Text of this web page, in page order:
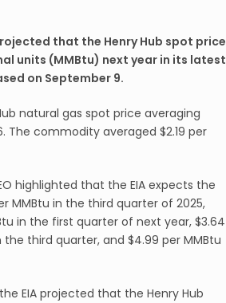
that the Henry Hub spot price
units (MMBtu) next year in its latest
on September 9.
natural gas spot price averaging
The commodity averaged $2.19 per
highlighted that the EIA expects the
MMBtu in the third quarter of 2025,
in the first quarter of next year, $3.64
third quarter, and $4.99 per MMBtu
EIA projected that the Henry Hub